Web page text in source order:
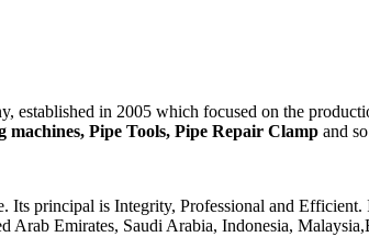
established in 2005 which focused on the
machines, Pipe Tools, Pipe Repair Clamp and
principal is Integrity, Professional and Efficient.
Arab Emirates, Saudi Arabia, Indonesia,